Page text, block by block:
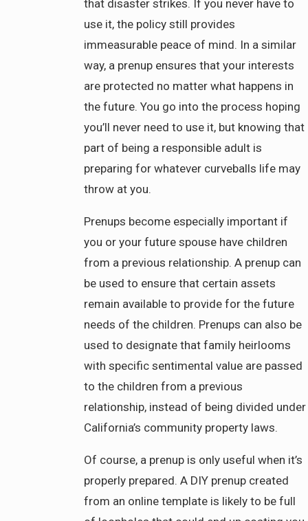
that disaster strikes. If you never have to
use it, the policy still provides
immeasurable peace of mind. In a similar
way, a prenup ensures that your interests
are protected no matter what happens in
the future. You go into the process hoping
you’ll never need to use it, but knowing that
part of being a responsible adult is
preparing for whatever curveballs life may
throw at you.
Prenups become especially important if
you or your future spouse have children
from a previous relationship. A prenup can
be used to ensure that certain assets
remain available to provide for the future
needs of the children. Prenups can also be
used to designate that family heirlooms
with specific sentimental value are passed
to the children from a previous
relationship, instead of being divided under
California’s community property laws.
Of course, a prenup is only useful when it’s
properly prepared. A DIY prenup created
from an online template is likely to be full